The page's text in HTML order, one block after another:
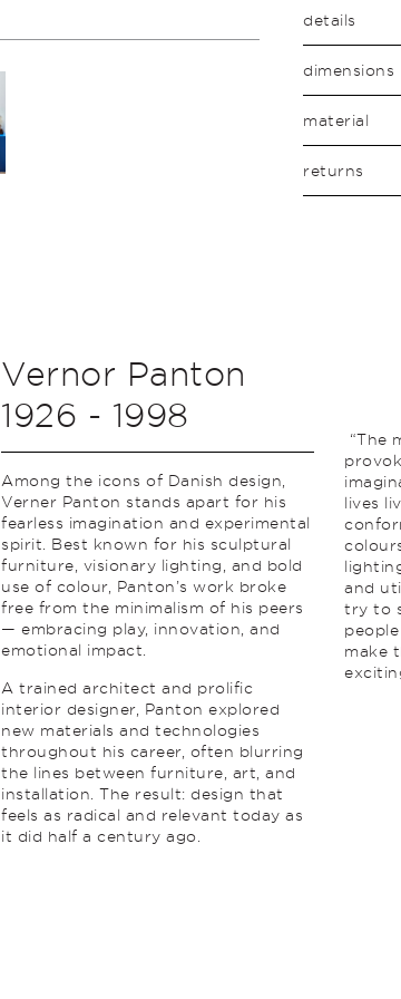
details
dimensions
material
returns
Vernor Panton
1926 - 1998
Among the icons of Danish design,
Verner Panton stands apart for his
fearless imagination and experimental
spirit. Best known for his sculptural
furniture, visionary lighting, and bold
use of colour, Panton’s work broke
free from the minimalism of his peers
— embracing play, innovation, and
emotional impact.
A trained architect and prolific
interior designer, Panton explored
new materials and technologies
throughout his career, often blurring
the lines between furniture, art, and
installation. The result: design that
feels as radical and relevant today as
it did half a century ago.
“The
lives
and
try to
make